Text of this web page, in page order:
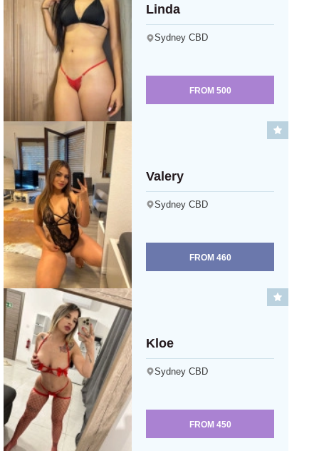
Linda
Sydney CBD
FROM 500
Valery
Sydney CBD
FROM 460
Kloe
Sydney CBD
FROM 450